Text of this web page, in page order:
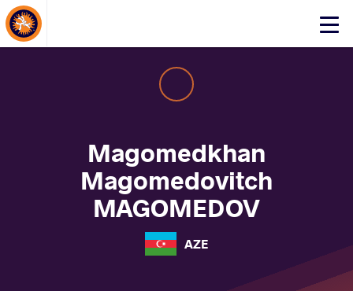
Click
About Events
Magomedkhan
Magomedovitch
MAGOMEDOV
AZE